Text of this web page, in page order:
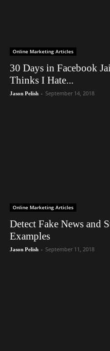
Online Marketing Articles
30 Days in Facebook
Thinks I Hate...
Jason Pelish - September 14, 2018
Online Marketing Articles
Detect Fake News and
Examples
Jason Pelish - September 11, 2018